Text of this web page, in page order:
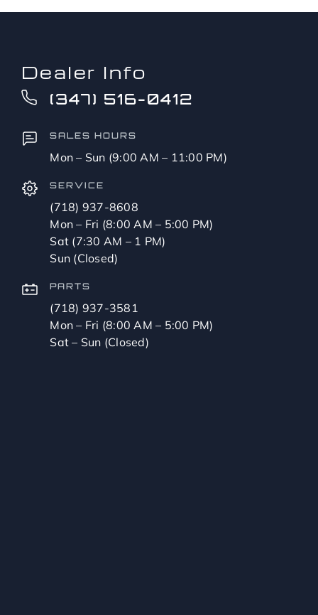
Dealer Info
(347) 516-0412
SALES HOURS
Mon – Sun (9:00 AM – 11:00 PM)
SERVICE
(718) 937-8608
Mon – Fri (8:00 AM – 5:00 PM)
Sat (7:30 AM – 1 PM)
Sun (Closed)
PARTS
(718) 937-3581
Mon – Fri (8:00 AM – 5:00 PM)
Sat – Sun (Closed)